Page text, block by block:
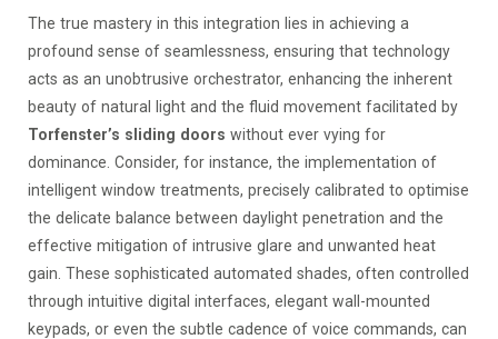
The true mastery in this integration lies in achieving a
profound sense of seamlessness, ensuring that technology
acts as an unobtrusive orchestrator, enhancing the inherent
beauty of natural light and the fluid movement facilitated by
Torfenster’s sliding doors without ever vying for
dominance. Consider, for instance, the implementation of
intelligent window treatments, precisely calibrated to optimise
the delicate balance between daylight penetration and the
effective mitigation of intrusive glare and unwanted heat
gain. These sophisticated automated shades, often controlled
through intuitive digital interfaces, elegant wall-mounted
keypads, or even the subtle cadence of voice commands, can